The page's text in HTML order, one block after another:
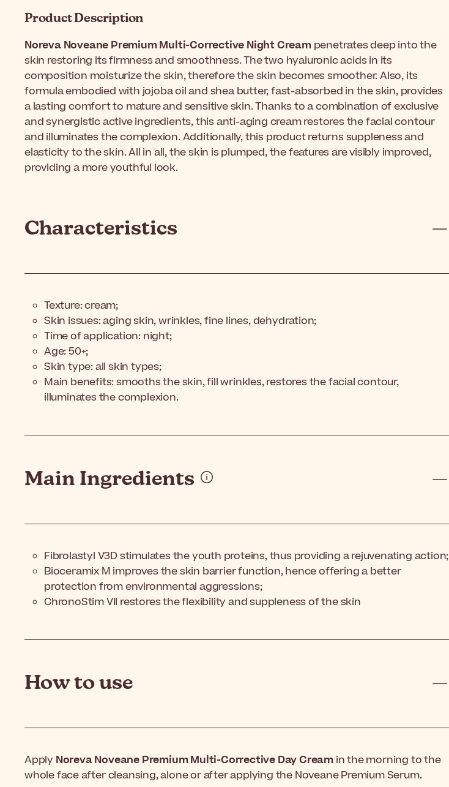
Product Description
Noreva Noveane Premium Multi-Corrective Night Creampenetrates deep into the
skin restoring its firmness and smoothness. The two hyaluronic acids in its
composition moisturize the skin, therefore the skin becomes smoother. Also, its
formula embodied with jojoba oil and shea butter, fast-absorbed in the skin, provides
a lasting comfort to mature and sensitive skin. Thanks to a combination of exclusive
and synergistic active ingredients, this anti-aging cream restores the facial contour
and illuminates the complexion. Additionally, this product returns suppleness and
elasticity to the skin. All in all, the skin is plumped, the features are visibly improved,
providing a more youthful look.
Characteristics
Texture: cream;
Skin issues: aging skin, wrinkles, fine lines, dehydration;
Time of application: night;
Age: 50+;
Skin type: all skin types;
Main benefits: smooths the skin, fill wrinkles, restores the facial contour,
illuminates the complexion.
Main Ingredients
Fibrolastyl V3D stimulates the youth proteins, thus providing a rejuvenating action;
Bioceramix M improves the skin barrier function, hence offering a better
protection from environmental aggressions;
ChronoStim VII restores the flexibility and suppleness of the skin
How to use
Apply Noreva Noveane Premium Multi-Corrective Day Cream in the morning to the
whole face after cleansing, alone or after applying the Noveane Premium Serum.